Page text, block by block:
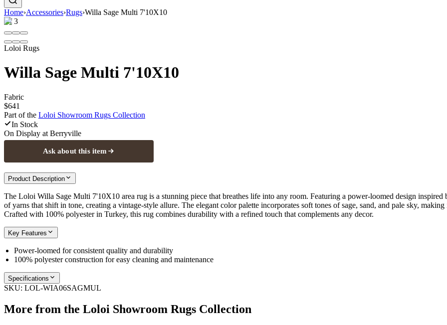
Home›Accessories›Rugs›Willa Sage Multi 7'10X10
1/3
Loloi Rugs
Willa Sage Multi 7'10X10
Fabric
$641
Part of the Loloi Showroom Rugs Collection
In Stock
On Display at Berryville
Ask about this item
Product Description
The Loloi Willa Sage Multi 7'10X10 area rug is a stunning piece that breathes life into any room. Featuring a power-loomed design
of yarns that shift in tone, creating a vintage-style allure. The elegant color palette incorporates soft tones of sage, sand, and pale sky,
Crafted with 100% polyester in Turkey, this rug combines durability with a refined touch that complements any decor.
Key Features
Power-loomed for consistent quality and durability
100% polyester construction for easy cleaning and maintenance
Specifications
SKU: LOL-WIA06SAGMUL
More from the Loloi Showroom Rugs Collection